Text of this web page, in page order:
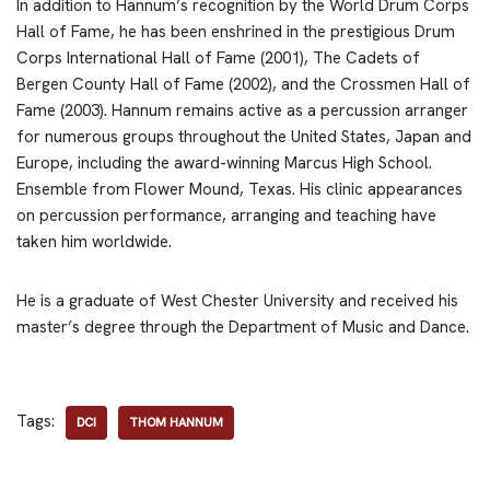
In addition to Hannum’s recognition by the World Drum Corps
Hall of Fame, he has been enshrined in the prestigious Drum
Corps International Hall of Fame (2001), The Cadets of
Bergen County Hall of Fame (2002), and the Crossmen Hall of
Fame (2003). Hannum remains active as a percussion arranger
for numerous groups throughout the United States, Japan and
Europe, including the award-winning Marcus High School.
Ensemble from Flower Mound, Texas. His clinic appearances
on percussion performance, arranging and teaching have
taken him worldwide.
He is a graduate of West Chester University and received his
master’s degree through the Department of Music and Dance.
Tags: DCI THOM HANNUM